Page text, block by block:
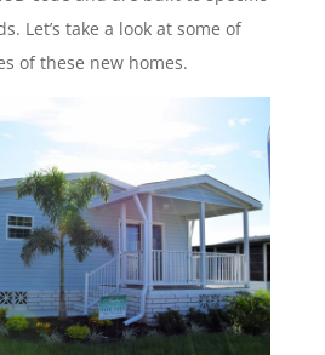
Let’s take a look at some of
of these new homes.